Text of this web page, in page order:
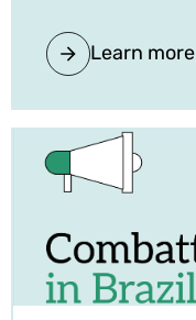
Learn more